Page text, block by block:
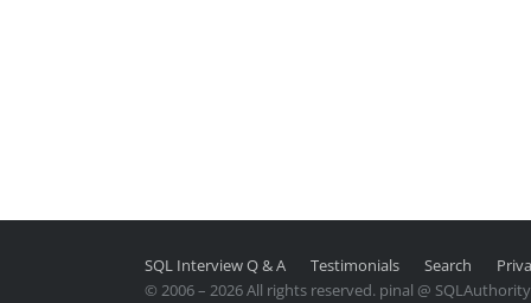
SQL Interview Q & A Testimonials Search
© 2006 – 2026 All rights reserved. pinal @